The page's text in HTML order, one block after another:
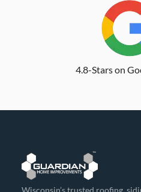
4.8-Stars on
Wisconsin’s trusted roofing,